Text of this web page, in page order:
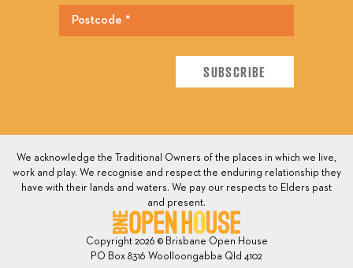
We acknowledge the Traditional Owners of the places in which we live,
work and play. We recognise and respect the enduring relationship they
have with their lands and waters. We pay our respects to Elders past
and present.
Copyright 2026 © Brisbane Open House
PO Box 8316 Woolloongabba Qld 4102